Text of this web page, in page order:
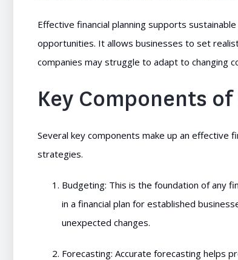
Effective financial planning supports
opportunities. It allows businesses to set
companies may struggle to adapt to changing
Key Components
Several key components make up an effective
strategies.
Budgeting: This is the foundation of any
in a financial plan for established
unexpected changes.
Forecasting: Accurate forecasting helps